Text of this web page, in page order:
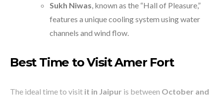
Sukh Niwas, known as the “Hall of Pleasure,”
features a unique cooling system using water
channels and wind flow.
Best Time to Visit Amer Fort
The ideal time to visit it in Jaipur is between October and